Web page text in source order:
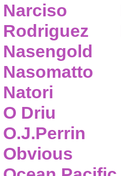
Narciso
Rodriguez
Nasengold
Nasomatto
Natori
O Driu
O.J.Perrin
Obvious